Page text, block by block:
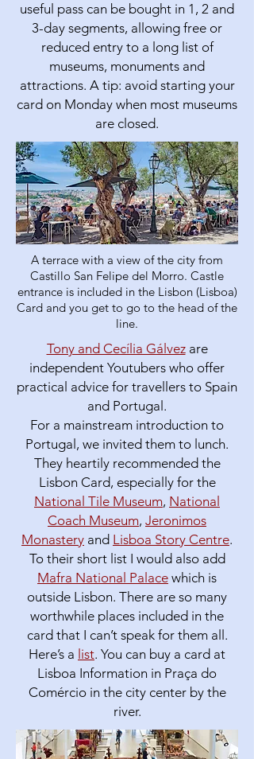
useful pass can be bought in 1, 2 and
3-day segments, allowing free or
reduced entry to a long list of
museums, monuments and
attractions. A tip: avoid starting your
card on Monday when most museums
are closed.
A terrace with a view of the city from
Castillo San Felipe del Morro. Castle
entrance is included in the Lisbon (Lisboa)
Card and you get to go to the head of the
line.
Tony and Cecília Gálvez are
independent Youtubers who offer
practical advice for travellers to Spain
and Portugal.
For a mainstream introduction to
Portugal, we invited them to lunch.
They heartily recommended the
Lisbon Card, especially for the
National Tile Museum, National
Coach Museum, Jeronimos
Monastery and Lisboa Story Centre.
To their short list I would also add
Mafra National Palace which is
outside Lisbon. There are so many
worthwhile places included in the
card that I can’t speak for them all.
Here’s a list. You can buy a card at
Lisboa Information in Praça do
Comércio in the city center by the
river.